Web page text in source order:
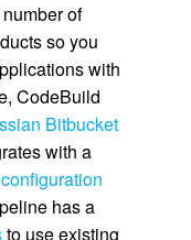
of
so you
with
CodeBuild
Bitbucket
with a
has a
to use existing